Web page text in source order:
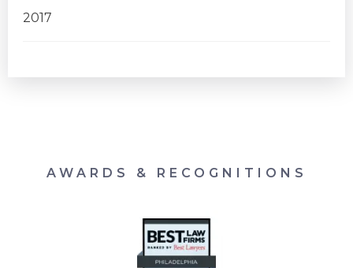
2017
AWARDS & RECOGNITIONS